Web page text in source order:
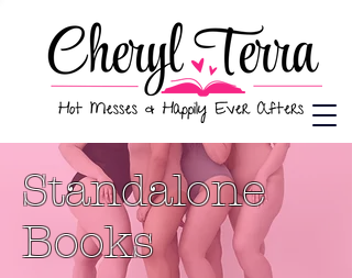
Standalone
Books